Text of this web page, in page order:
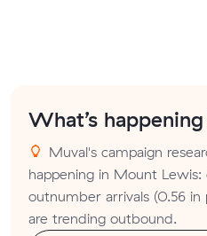
What’s
Muval's campaign
happening in Mount
outnumber arrivals (0.56
are trending outbound.